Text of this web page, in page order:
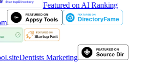
Featured on AI Ranking
Dentists Marketing